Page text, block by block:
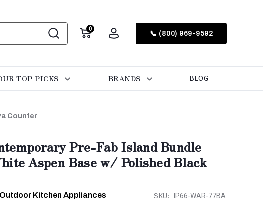
0
📞 (800) 969-9592
TOP PICKS BRANDS BLOG
Counter
Pre-Fab Island Bundle
Aspen Base w/ Polished Black
Kitchen Appliances SKU: IP66-WAR-77BA